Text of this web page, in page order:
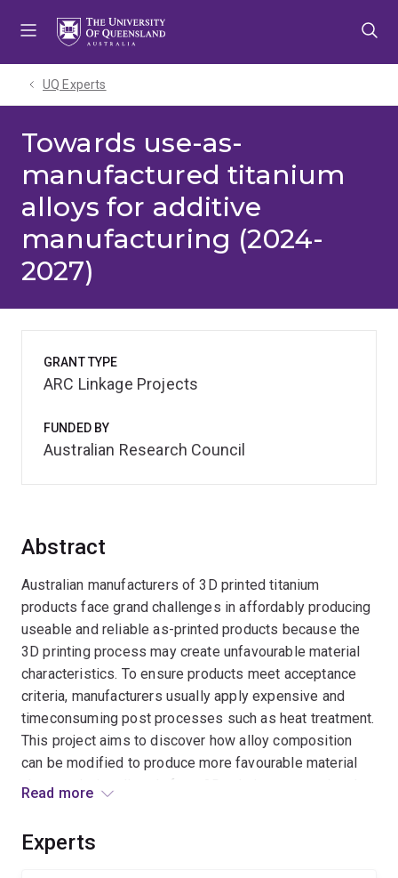
UQ Experts
Towards use-as-
manufactured titanium
alloys for additive
manufacturing (2024-
2027)
Abstract
Australian manufacturers of 3D printed titanium
products face grand challenges in affordably producing
useable and reliable as-printed products because the
3D printing process may create unfavourable material
characteristics. To ensure products meet acceptance
criteria, manufacturers usually apply expensive and
timeconsuming post processes such as heat treatment.
This project aims to discover how alloy composition
can be modified to produce more favourable material
characteristics directly from 3D printing, preventing the
process resulting in increased profitability in existing
Read more
Experts
GRANT TYPE
ARC Linkage Projects
FUNDED BY
Australian Research Council